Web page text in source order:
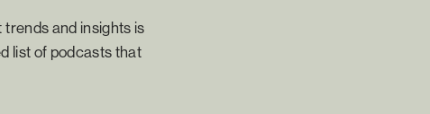
and insights is
list of podcasts that